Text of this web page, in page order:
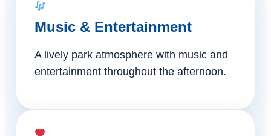
Music & Entertainment
A lively park atmosphere with music and
entertainment throughout the afternoon.